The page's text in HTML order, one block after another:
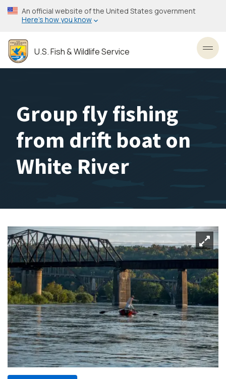
Skip
to
content
An official website of the United States government
Here’s how you know
U.S. Fish & Wildlife Service
Group fly fishing
from drift boat on
White River